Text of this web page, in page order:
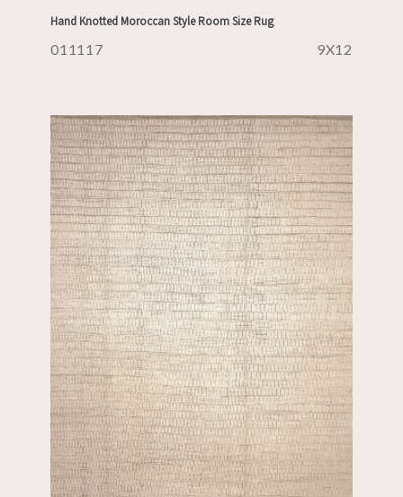
Hand Knotted Moroccan Style Room Size Rug
011117 9X12